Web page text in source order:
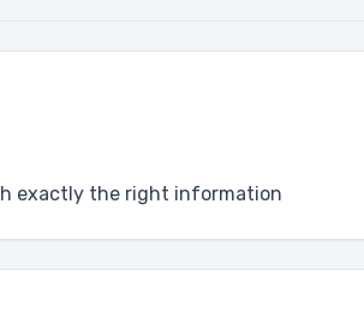
exactly the right information